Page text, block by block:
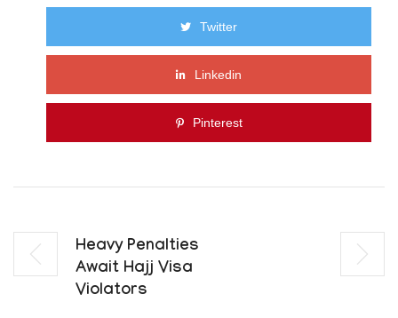
Twitter
Linkedin
Pinterest
Heavy Penalties
Await Hajj Visa
Violators